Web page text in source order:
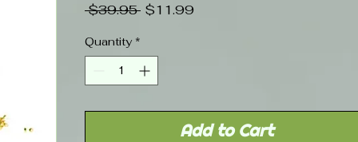
$39.95 Regular
$11.99
Quantity *
Add to Cart